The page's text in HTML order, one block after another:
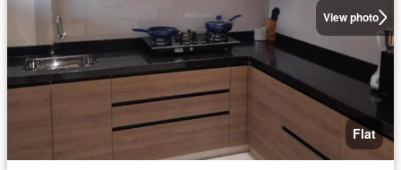
View photo
Flat